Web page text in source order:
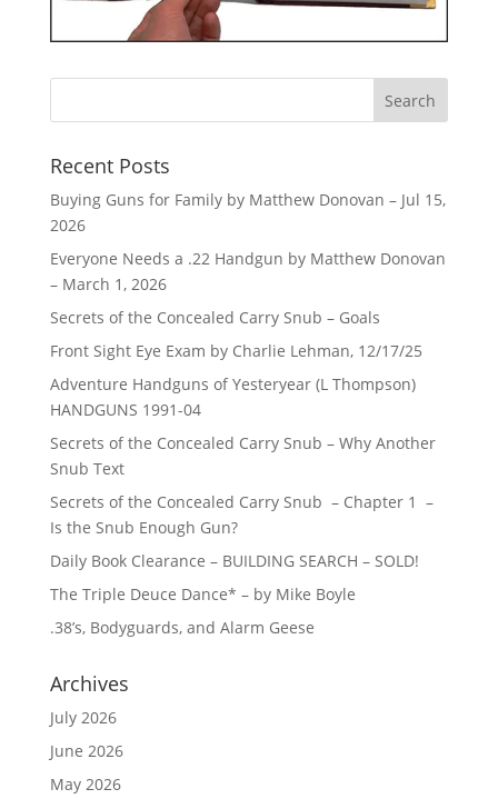
Recent Posts
Buying Guns for Family by Matthew Donovan – Jul 15,
2026
Everyone Needs a .22 Handgun by Matthew Donovan
– March 1, 2026
Secrets of the Concealed Carry Snub – Goals
Front Sight Eye Exam by Charlie Lehman, 12/17/25
Adventure Handguns of Yesteryear (L Thompson)
HANDGUNS 1991-04
Secrets of the Concealed Carry Snub – Why Another
Snub Text
Secrets of the Concealed Carry Snub – Chapter 1 –
Is the Snub Enough Gun?
Daily Book Clearance – BUILDING SEARCH – SOLD!
The Triple Deuce Dance* – by Mike Boyle
.38’s, Bodyguards, and Alarm Geese
Archives
July 2026
June 2026
May 2026